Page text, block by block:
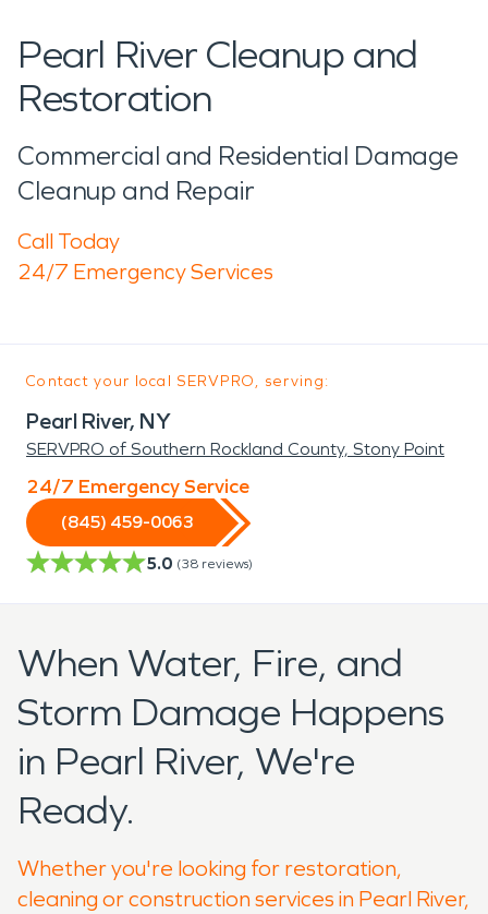
Pearl River Cleanup and
Restoration
Commercial and Residential Damage
Cleanup and Repair
Call Today
24/7 Emergency Services
Contact your local SERVPRO, serving:
Pearl River, NY
SERVPRO of Southern Rockland County, Stony Point
24/7 Emergency Service
(845) 459-0063
5.0 (38 reviews)
When Water, Fire, and
Storm Damage Happens
in Pearl River, We're
Ready.
Whether you're looking for restoration,
cleaning or construction services in Pearl River,